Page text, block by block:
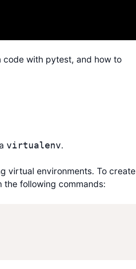
with pytest, and how to
virtualenv.
virtual environments. To create
the following commands: